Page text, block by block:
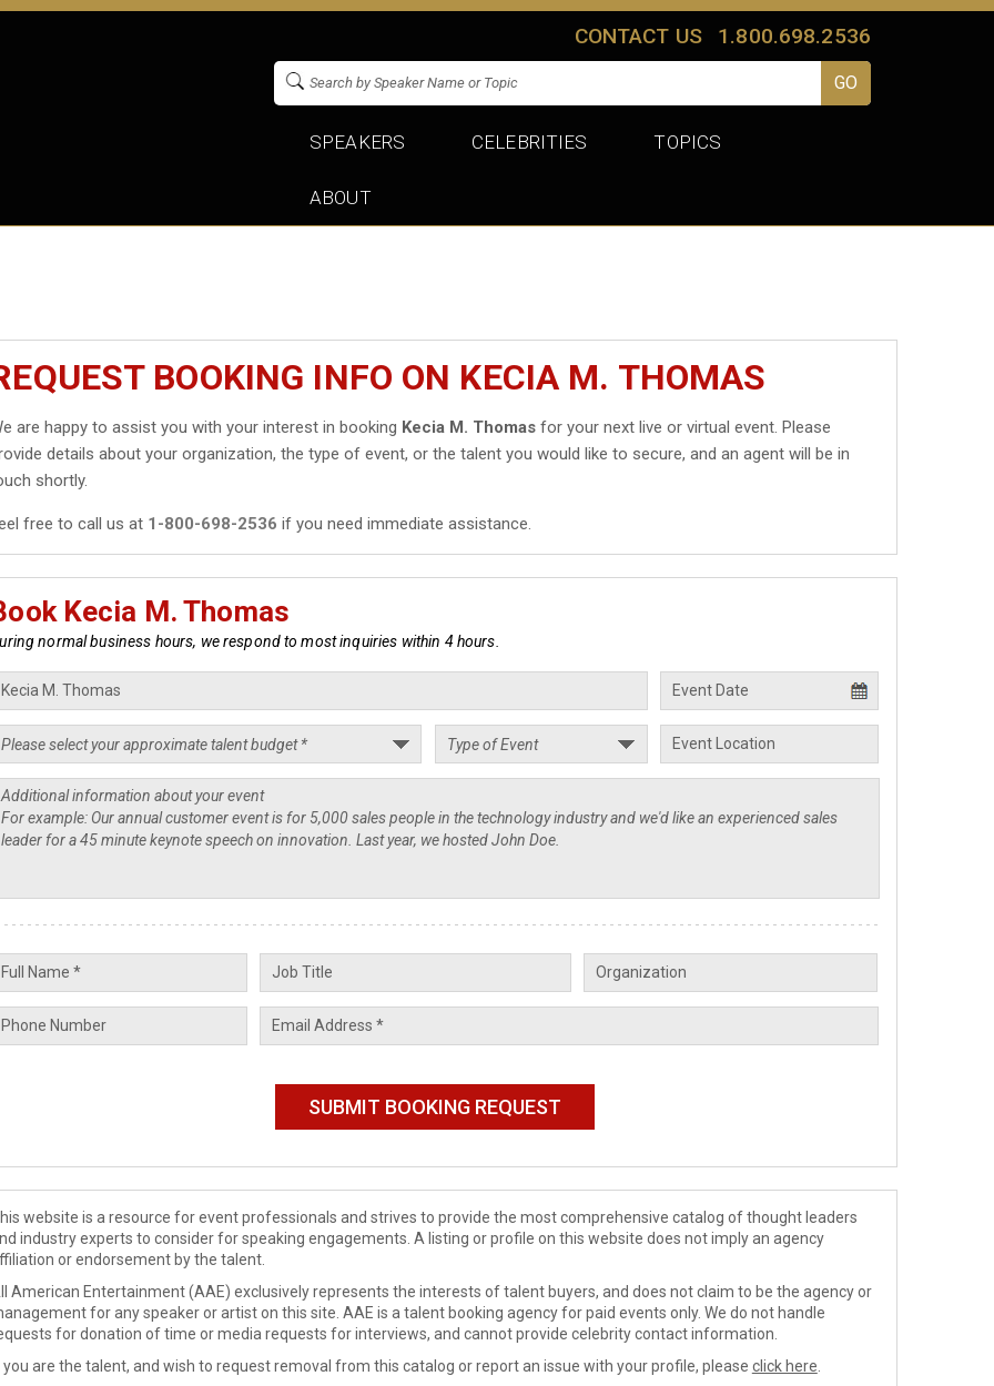
CONTACT US 1.800.698.2536
SPEAKERS CELEBRITIES TOPICS
ABOUT
BOOKING INFO ON KECIA M. THOMAS
are happy to assist you with your interest in booking Kecia M. Thomas for your next live or virtual event. Please
details about your organization, the type of event, or the talent you would like to secure, and an agent will be in
shortly.
free to call us at 1-800-698-2536 if you need immediate assistance.
Kecia M. Thomas
normal business hours, we respond to most inquiries within 4 hours.
website is a resource for event professionals and strives to provide the most comprehensive catalog of thought leaders
industry experts to consider for speaking engagements. A listing or profile on this website does not imply an agency
or endorsement by the talent.
American Entertainment (AAE) exclusively represents the interests of talent buyers, and does not claim to be the agency or
for any speaker or artist on this site. AAE is a talent booking agency for paid events only. We do not handle
for donation of time or media requests for interviews, and cannot provide celebrity contact information.
you are the talent, and wish to request removal from this catalog or report an issue with your profile, please click here